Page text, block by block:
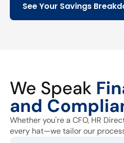
See Your Savings
We Speak
and
Whether you're a CFO, HR
every hat—we tailor our